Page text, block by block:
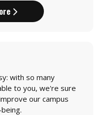
with so many
to you, we're sure
our campus